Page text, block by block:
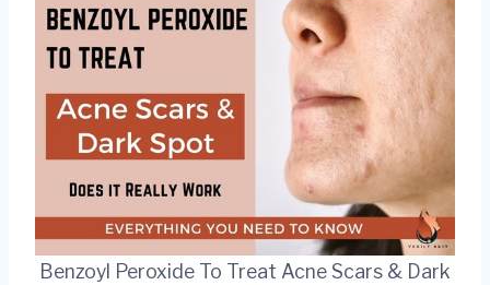
Benzoyl Peroxide To Treat Acne Scars & Dark